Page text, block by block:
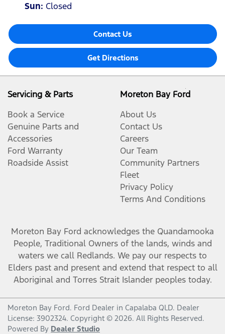
Sun: Closed
Contact Us
Get Directions
Servicing & Parts
Book a Service
Genuine Parts and
Accessories
Ford Warranty
Roadside Assist
Moreton Bay Ford
About Us
Contact Us
Careers
Our Team
Community Partners
Fleet
Privacy Policy
Terms And Conditions
Moreton Bay Ford acknowledges the Quandamooka
People, Traditional Owners of the lands, winds and
waters we call Redlands. We pay our respects to
Elders past and present and extend that respect to all
Aboriginal and Torres Strait Islander peoples today.
Moreton Bay Ford. Ford Dealer in Capalaba QLD. Dealer
License: 3902324. Copyright © 2026. All Rights Reserved.
Powered By Dealer Studio